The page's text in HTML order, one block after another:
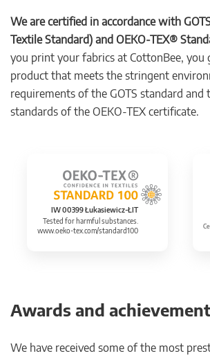
We are certified in accordance with
Textile Standard) and OEKO-TEX®
you print your fabrics at CottonBee, you
product that meets the stringent
requirements of the GOTS standard and
standards of the OEKO-TEX certificate.
IW 00399 Łukasiewicz-ŁIT
Tested for harmful substances.
www.oeko-tex.com/standard100
Awards and
We have received some of the most